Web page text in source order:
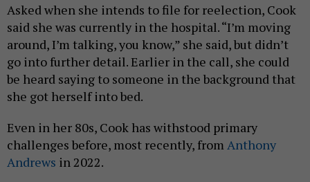
Asked when she intends to file for reelection, Cook
said she was currently in the hospital. “I’m moving
around, I’m talking, you know,” she said, but didn’t
go into further detail. Earlier in the call, she could
be heard saying to someone in the background that
she got herself into bed.
Even in her 80s, Cook has withstood primary
challenges before, most recently, from Anthony
Andrews in 2022.